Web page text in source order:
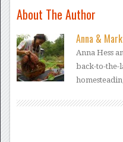
About The Author
Anna & Mark
Anna Hess
back-to-the-